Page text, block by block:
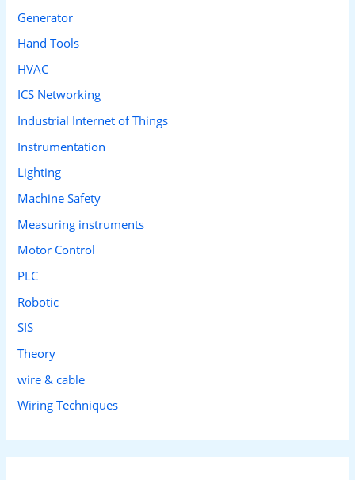
Generator
Hand Tools
HVAC
ICS Networking
Industrial Internet of Things
Instrumentation
Lighting
Machine Safety
Measuring instruments
Motor Control
PLC
Robotic
SIS
Theory
wire & cable
Wiring Techniques